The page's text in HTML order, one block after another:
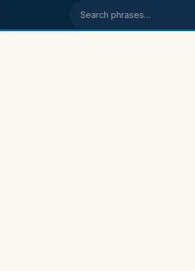
Search phrases